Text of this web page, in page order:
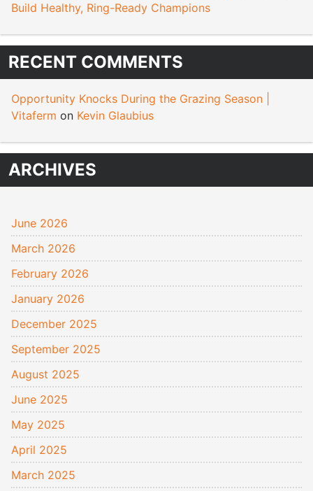
Build Healthy, Ring-Ready Champions
RECENT COMMENTS
Opportunity Knocks During the Grazing Season |
Vitaferm on Kevin Glaubius
ARCHIVES
June 2026
March 2026
February 2026
January 2026
December 2025
September 2025
August 2025
June 2025
May 2025
April 2025
March 2025